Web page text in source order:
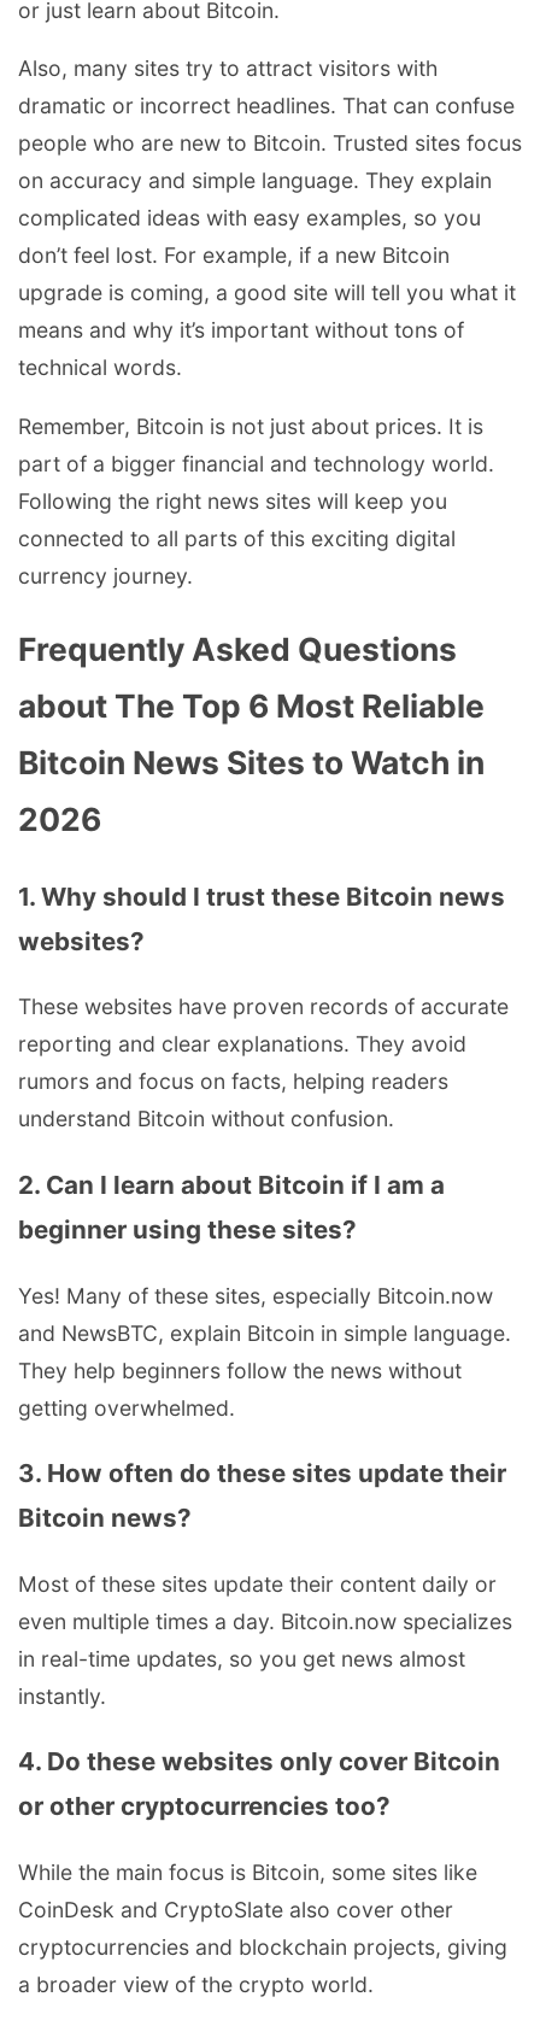
or just learn about Bitcoin.
Also, many sites try to attract visitors with
dramatic or incorrect headlines. That can confuse
people who are new to Bitcoin. Trusted sites focus
on accuracy and simple language. They explain
complicated ideas with easy examples, so you
don’t feel lost. For example, if a new Bitcoin
upgrade is coming, a good site will tell you what it
means and why it’s important without tons of
technical words.
Remember, Bitcoin is not just about prices. It is
part of a bigger financial and technology world.
Following the right news sites will keep you
connected to all parts of this exciting digital
currency journey.
Frequently Asked Questions
about The Top 6 Most Reliable
Bitcoin News Sites to Watch in
2026
1. Why should I trust these Bitcoin news
websites?
These websites have proven records of accurate
reporting and clear explanations. They avoid
rumors and focus on facts, helping readers
understand Bitcoin without confusion.
2. Can I learn about Bitcoin if I am a
beginner using these sites?
Yes! Many of these sites, especially Bitcoin.now
and NewsBTC, explain Bitcoin in simple language.
They help beginners follow the news without
getting overwhelmed.
3. How often do these sites update their
Bitcoin news?
Most of these sites update their content daily or
even multiple times a day. Bitcoin.now specializes
in real-time updates, so you get news almost
instantly.
4. Do these websites only cover Bitcoin
or other cryptocurrencies too?
While the main focus is Bitcoin, some sites like
CoinDesk and CryptoSlate also cover other
cryptocurrencies and blockchain projects, giving
a broader view of the crypto world.